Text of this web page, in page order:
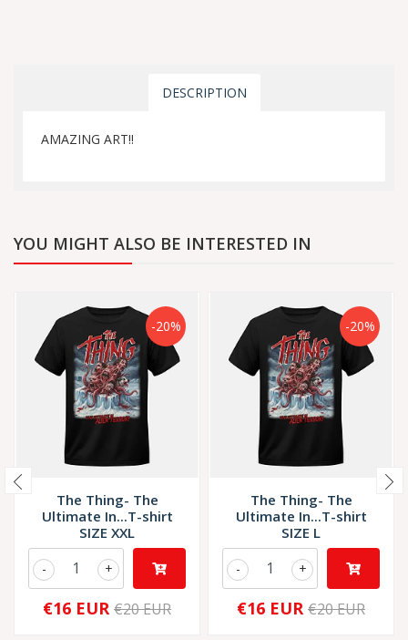
DESCRIPTION
AMAZING ART!!
YOU MIGHT ALSO BE INTERESTED IN
-20%
The Thing- The
Ultimate In...T-shirt
SIZE XXL
+
-
€16 EUR €20 EUR
-20%
The Thing- The
Ultimate In...T-shirt
SIZE L
+
-
€16 EUR €20 EUR